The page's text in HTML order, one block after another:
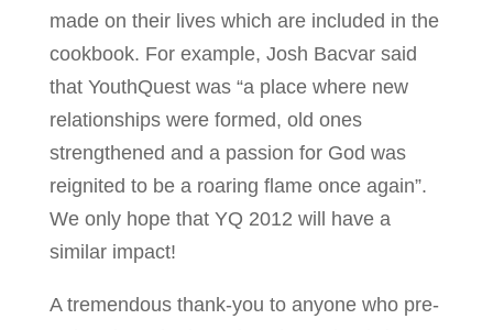
made on their lives which are included in the
cookbook. For example, Josh Bacvar said
that YouthQuest was “a place where new
relationships were formed, old ones
strengthened and a passion for God was
reignited to be a roaring flame once again”.
We only hope that YQ 2012 will have a
similar impact!
A tremendous thank-you to anyone who pre-